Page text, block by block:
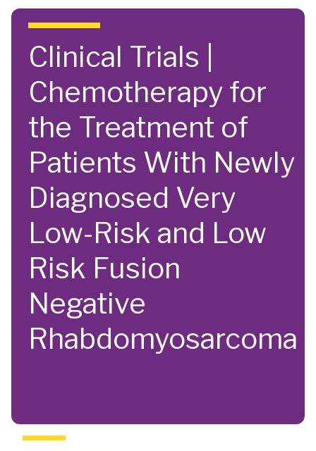
Skip to main content
Clinical Trials |
Chemotherapy for
the Treatment of
Patients With Newly
Diagnosed Very
Low-Risk and Low
Risk Fusion
Negative
Rhabdomyosarcoma